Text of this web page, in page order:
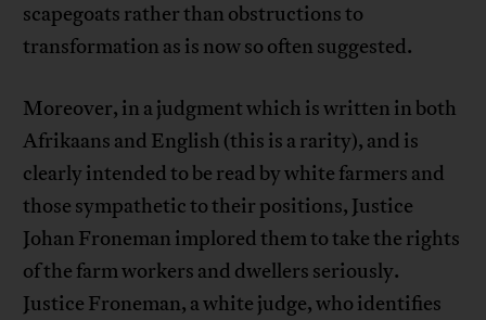
scapegoats rather than obstructions to
transformation as is now so often suggested.
Moreover, in a judgment which is written in both
Afrikaans and English (this is a rarity), and is
clearly intended to be read by white farmers and
those sympathetic to their positions, Justice
Johan Froneman implored them to take the rights
of the farm workers and dwellers seriously.
Justice Froneman, a white judge, who identifies